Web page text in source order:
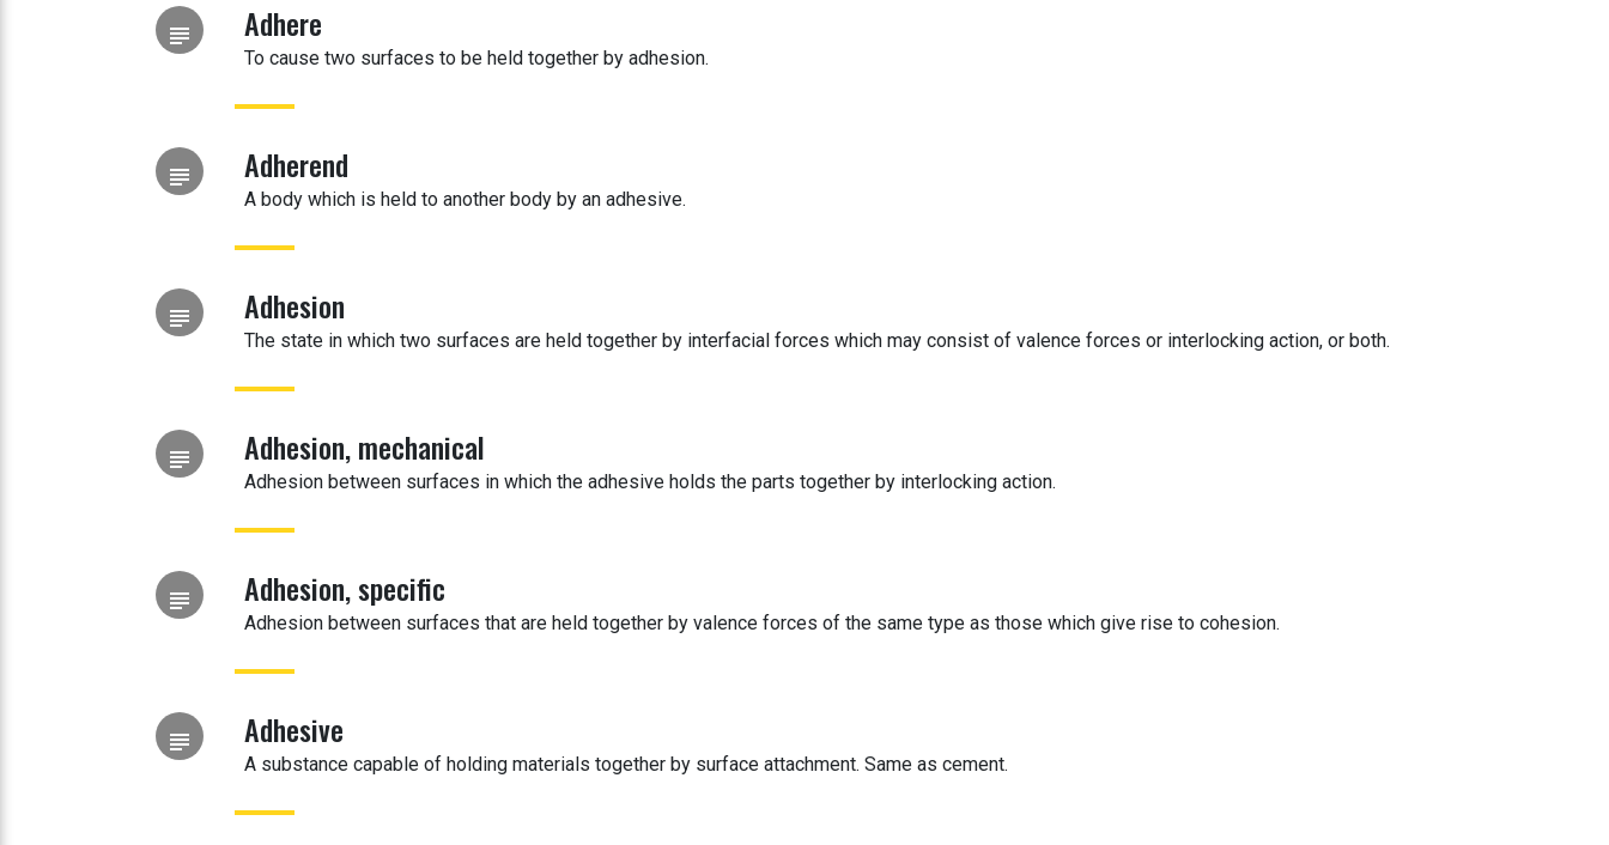
subject Adhere
To cause two surfaces to be held together by adhesion.
subject Adherend
A body which is held to another body by an adhesive.
subject Adhesion
The state in which two surfaces are held together by interfacial forces which may consist of valence forces or interlocking action, or both.
subject Adhesion, mechanical
Adhesion between surfaces in which the adhesive holds the parts together by interlocking action.
subject Adhesion, specific
Adhesion between surfaces that are held together by valence forces of the same type as those which give rise to cohesion.
subject Adhesive
A substance capable of holding materials together by surface attachment. Same as cement.